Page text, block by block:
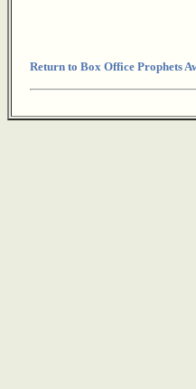
Return to Box Office Prophets